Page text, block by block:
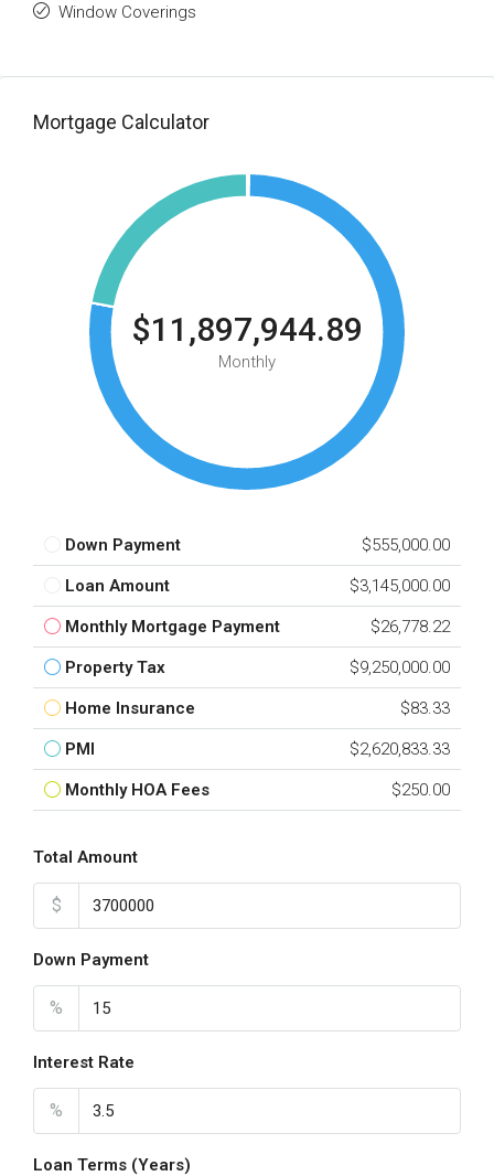
Window Coverings
Mortgage Calculator
$11,897,944.89
Monthly
Down Payment $555,000.00
Loan Amount $3,145,000.00
Monthly Mortgage Payment $26,778.22
Property Tax $9,250,000.00
Home Insurance $83.33
PMI $2,620,833.33
Monthly HOA Fees $250.00
Total Amount
$
Down Payment
%
Interest Rate
%
Loan Terms (Years)